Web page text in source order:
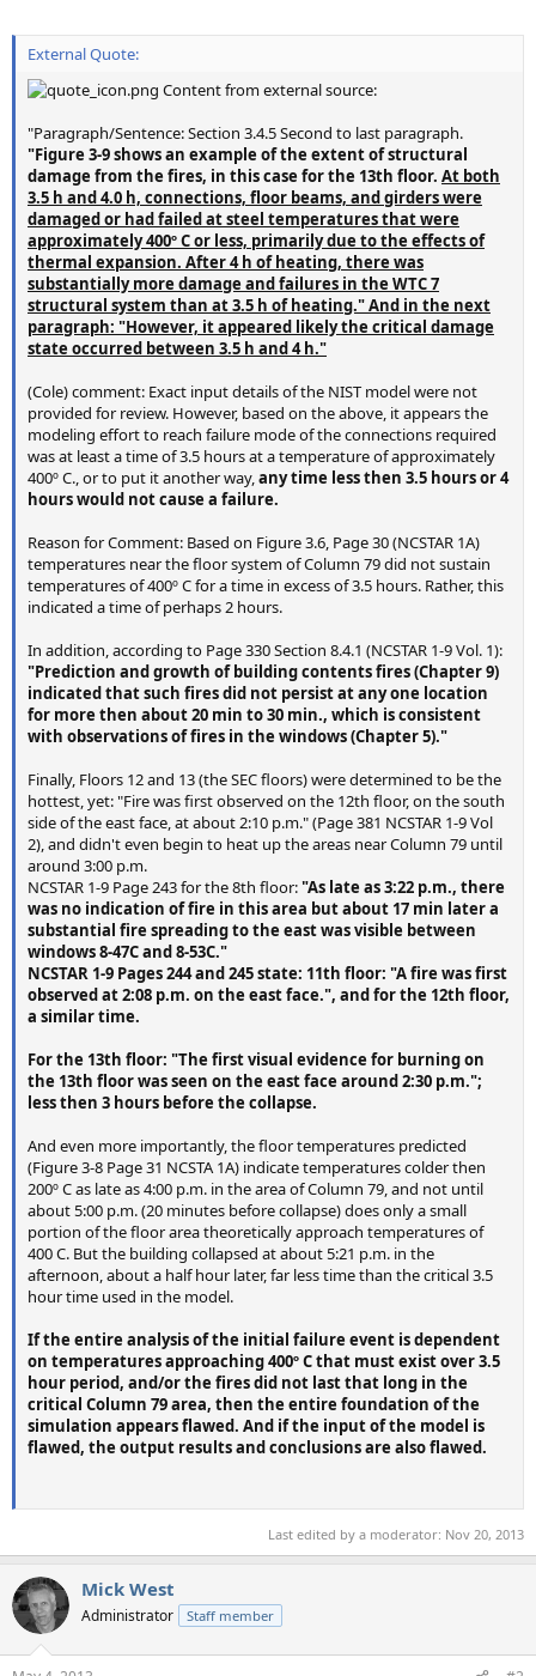
External Quote:
Content from external source:
"Paragraph/Sentence: Section 3.4.5 Second to last paragraph.
"Figure 3-9 shows an example of the extent of structural
damage from the fires, in this case for the 13th floor. At both
3.5 h and 4.0 h, connections, floor beams, and girders were
damaged or had failed at steel temperatures that were
approximately 400º C or less, primarily due to the effects of
thermal expansion. After 4 h of heating, there was
substantially more damage and failures in the WTC 7
structural system than at 3.5 h of heating." And in the next
paragraph: "However, it appeared likely the critical damage
state occurred between 3.5 h and 4 h."
(Cole) comment: Exact input details of the NIST model were not
provided for review. However, based on the above, it appears the
modeling effort to reach failure mode of the connections required
was at least a time of 3.5 hours at a temperature of approximately
400º C., or to put it another way, any time less then 3.5 hours or 4
hours would not cause a failure.
Reason for Comment: Based on Figure 3.6, Page 30 (NCSTAR 1A)
temperatures near the floor system of Column 79 did not sustain
temperatures of 400º C for a time in excess of 3.5 hours. Rather, this
indicated a time of perhaps 2 hours.
In addition, according to Page 330 Section 8.4.1 (NCSTAR 1-9 Vol. 1):
"Prediction and growth of building contents fires (Chapter 9)
indicated that such fires did not persist at any one location
for more then about 20 min to 30 min., which is consistent
with observations of fires in the windows (Chapter 5)."
Finally, Floors 12 and 13 (the SEC floors) were determined to be the
hottest, yet: "Fire was first observed on the 12th floor, on the south
side of the east face, at about 2:10 p.m." (Page 381 NCSTAR 1-9 Vol
2), and didn't even begin to heat up the areas near Column 79 until
around 3:00 p.m.
NCSTAR 1-9 Page 243 for the 8th floor:"As late as 3:22 p.m., there
was no indication of fire in this area but about 17 min later a
substantial fire spreading to the east was visible between
windows 8-47C and 8-53C."
NCSTAR 1-9 Pages 244 and 245 state: 11th floor: "A fire was first
observed at 2:08 p.m. on the east face.", and for the 12th floor,
a similar time.
For the 13th floor: "The first visual evidence for burning on
the 13th floor was seen on the east face around 2:30 p.m.";
less then 3 hours before the collapse.
And even more importantly, the floor temperatures predicted
(Figure 3-8 Page 31 NCSTA 1A) indicate temperatures colder then
200º C as late as 4:00 p.m. in the area of Column 79, and not until
about 5:00 p.m. (20 minutes before collapse) does only a small
portion of the floor area theoretically approach temperatures of
400 C. But the building collapsed at about 5:21 p.m. in the
afternoon, about a half hour later, far less time than the critical 3.5
hour time used in the model.
If the entire analysis of the initial failure event is dependent
on temperatures approaching 400º C that must exist over 3.5
hour period, and/or the fires did not last that long in the
critical Column 79 area, then the entire foundation of the
simulation appears flawed. And if the input of the model is
flawed, the output results and conclusions are also flawed.
Last edited by a moderator: Nov 20, 2013
Mick West
Administrator Staff member